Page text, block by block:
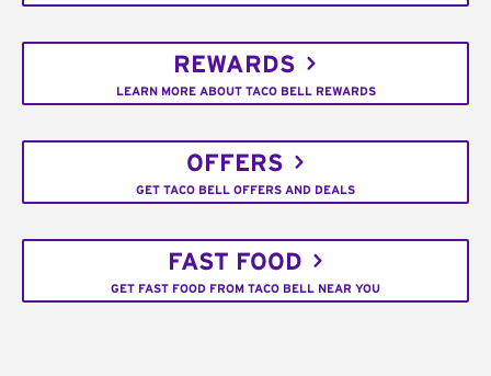
REWARDS
LEARN MORE ABOUT TACO BELL REWARDS
OFFERS
GET TACO BELL OFFERS AND DEALS
FAST FOOD
GET FAST FOOD FROM TACO BELL NEAR YOU